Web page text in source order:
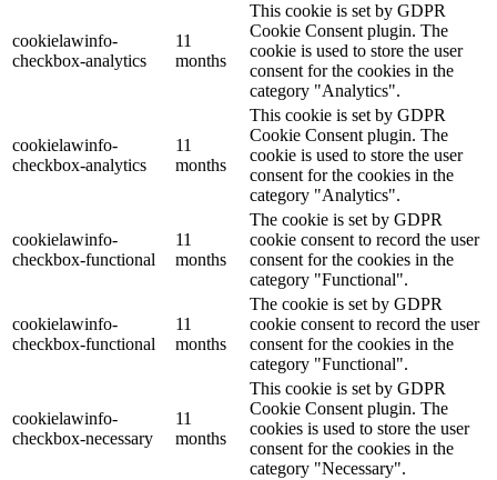
cookielawinfo-
checkbox-analytics
11
months
This cookie is set by GDPR
Cookie Consent plugin. The
cookie is used to store the user
consent for the cookies in the
category "Analytics".
cookielawinfo-
checkbox-analytics
11
months
This cookie is set by GDPR
Cookie Consent plugin. The
cookie is used to store the user
consent for the cookies in the
category "Analytics".
cookielawinfo-
checkbox-functional
11
months
The cookie is set by GDPR
cookie consent to record the user
consent for the cookies in the
category "Functional".
cookielawinfo-
checkbox-functional
11
months
The cookie is set by GDPR
cookie consent to record the user
consent for the cookies in the
category "Functional".
cookielawinfo-
checkbox-necessary
11
months
This cookie is set by GDPR
Cookie Consent plugin. The
cookies is used to store the user
consent for the cookies in the
category "Necessary".